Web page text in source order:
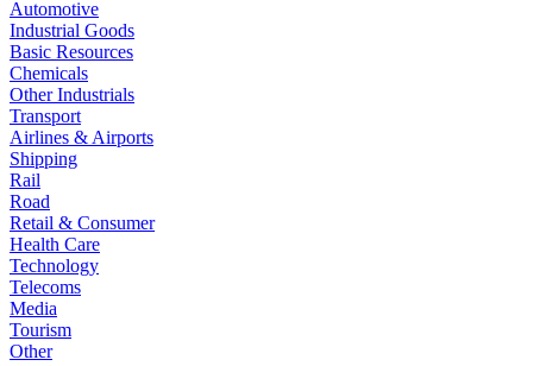
Automotive
Industrial Goods
Basic Resources
Chemicals
Other Industrials
Transport
Airlines & Airports
Shipping
Rail
Road
Retail & Consumer
Health Care
Technology
Telecoms
Media
Tourism
Other